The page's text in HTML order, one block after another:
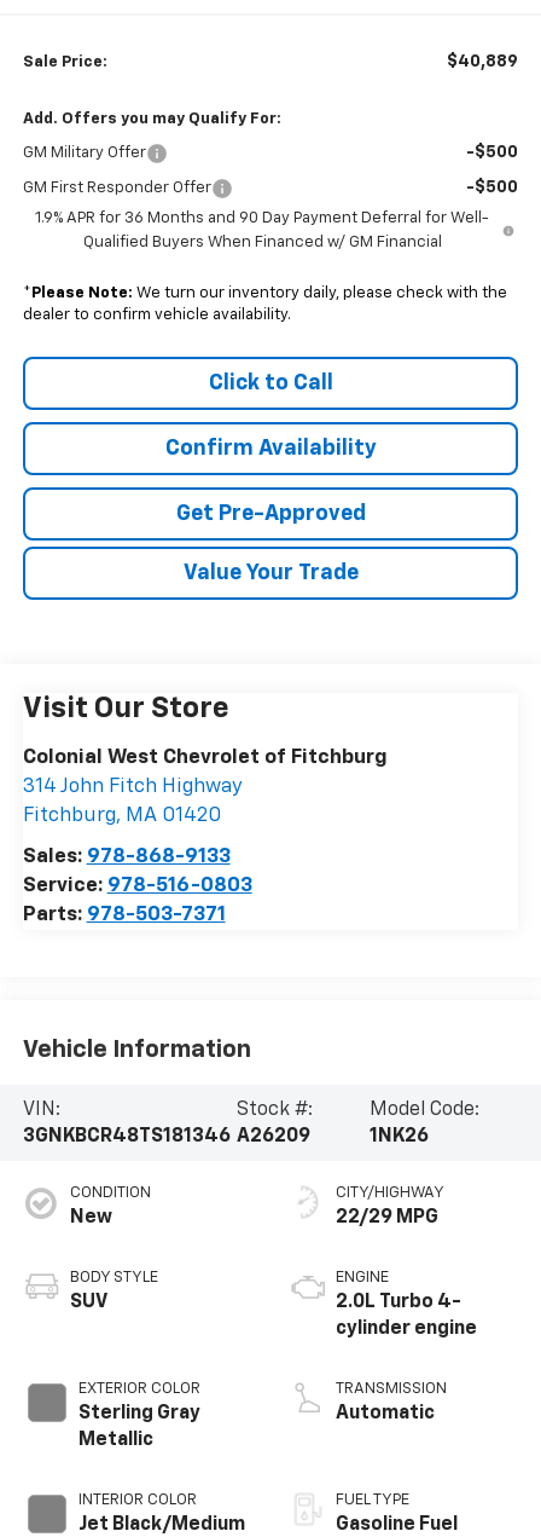
Sale Price: $40,889
Add. Offers you may Qualify For:
GM Military Offer -$500
GM First Responder Offer -$500
1.9% APR for 36 Months and 90 Day Payment Deferral for Well-
Qualified Buyers When Financed w/ GM Financial
* Please Note: We turn our inventory daily, please check with the
dealer to confirm vehicle availability.
Click to Call
Confirm Availability
Get Pre-Approved
Value Your Trade
Visit Our Store
Colonial West Chevrolet of Fitchburg
314 John Fitch Highway
Fitchburg, MA 01420
Sales: 978-868-9133
Service: 978-516-0803
Parts: 978-503-7371
Vehicle Information
VIN:
3GNKBCR48TS181346
Stock #:
A26209
Model Code:
1NK26
CONDITION
New
BODY STYLE
SUV
EXTERIOR COLOR
Sterling Gray
Metallic
INTERIOR COLOR
Jet Black/Medium
CITY/HIGHWAY
22/29 MPG
ENGINE
2.0L Turbo 4-
cylinder engine
TRANSMISSION
Automatic
FUEL TYPE
Gasoline Fuel